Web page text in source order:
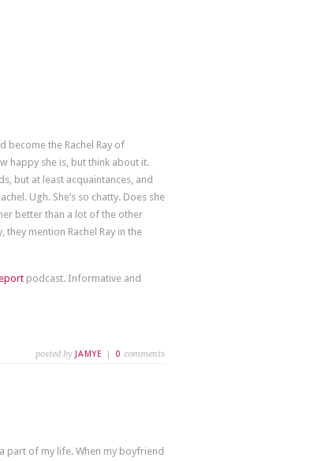
become the Rachel Ray of
happy she is, but think about it.
but at least acquaintances, and
Ugh. She’s so chatty. Does she
better than a lot of the other
mention Rachel Ray in the
podcast. Informative and
posted by JAMYE | 0 comments
part of my life. When my boyfriend